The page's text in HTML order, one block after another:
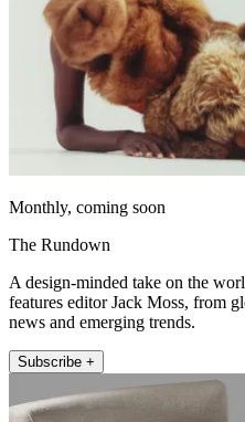
Monthly, coming soon
The Rundown
A design-minded take on the
features editor Jack Moss, from
news and emerging trends.
Subscribe +